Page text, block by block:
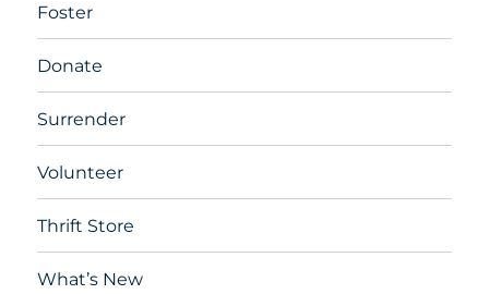
Foster
Donate
Surrender
Volunteer
Thrift Store
What’s New